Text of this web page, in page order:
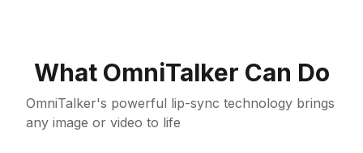
What OmniTalker Can Do
OmniTalker's powerful lip-sync technology brings
any image or video to life